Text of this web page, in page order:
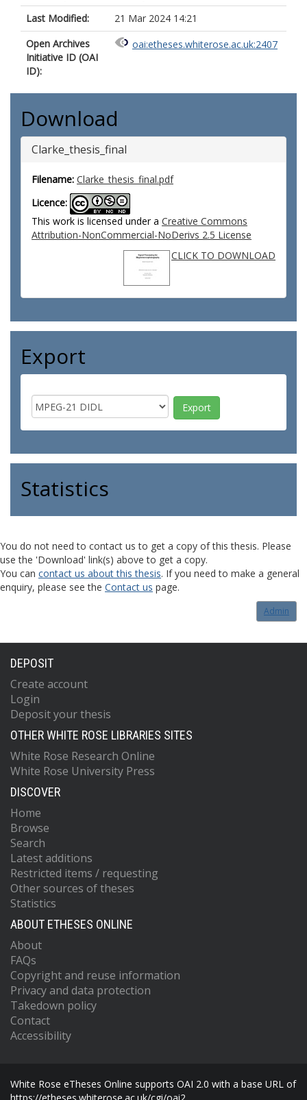
Last Modified:
21 Mar 2024 14:21
Open Archives
Initiative ID (OAI
ID):
oai:etheses.whiterose.ac.uk:2407
Download
Clarke_thesis_final
Filename: Clarke_thesis_final.pdf
Licence:
This work is licensed under a Creative Commons
Attribution-NonCommercial-NoDerivs 2.5 License
CLICK TO DOWNLOAD
Export
Statistics
You do not need to contact us to get a copy of this thesis. Please
use the 'Download' link(s) above to get a copy.
You can contact us about this thesis. If you need to make a general
enquiry, please see the Contact us page.
Admin
DEPOSIT
Create account
Login
Deposit your thesis
OTHER WHITE ROSE LIBRARIES SITES
White Rose Research Online
White Rose University Press
DISCOVER
Home
Browse
Search
Latest additions
Restricted items / requesting
Other sources of theses
Statistics
ABOUT ETHESES ONLINE
About
FAQs
Copyright and reuse information
Privacy and data protection
Takedown policy
Contact
Accessibility
White Rose eTheses Online supports OAI 2.0 with a base URL of